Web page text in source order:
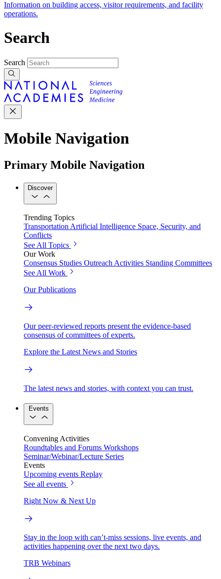
Information on building access, visitor requirements, and facility
operations.
Search
Search
Mobile Navigation
Primary Mobile Navigation
Discover
Trending Topics
TransportationArtificial Intelligence Space, Security, and
Conflicts
See All Topics
Our Work
Consensus Studies Outreach Activities Standing Committees
See All Work
Our Publications
Our peer-reviewed reports present the evidence-based
consensus of committees of experts.
Explore the Latest News and Stories
The latest news and stories, with context you can trust.
Events
Convening Activities
Roundtables and Forums Workshops
Seminar/Webinar/Lecture Series
Events
Upcoming events Replay
See all events
Right Now & Next Up
Stay in the loop with can’t-miss sessions, live events, and
activities happening over the next two days.
TRB Webinars